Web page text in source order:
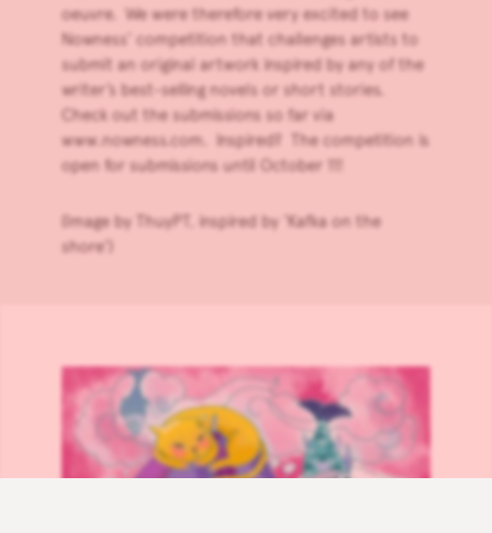
oeuvre. We were therefore very excited to see
Nowness’ competition that challenges artists to
submit an original artwork inspired by any of the
writer’s best-selling novels or short stories.
Check out the submissions so far via
www.nowness.com . Inspired? The competition is
open for submissions until October 11!
(Image by ThuyPT, inspired by ‘Kafka on the
shore’)